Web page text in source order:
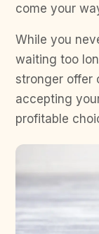
come your
While you
waiting too
stronger offer
accepting
profitable